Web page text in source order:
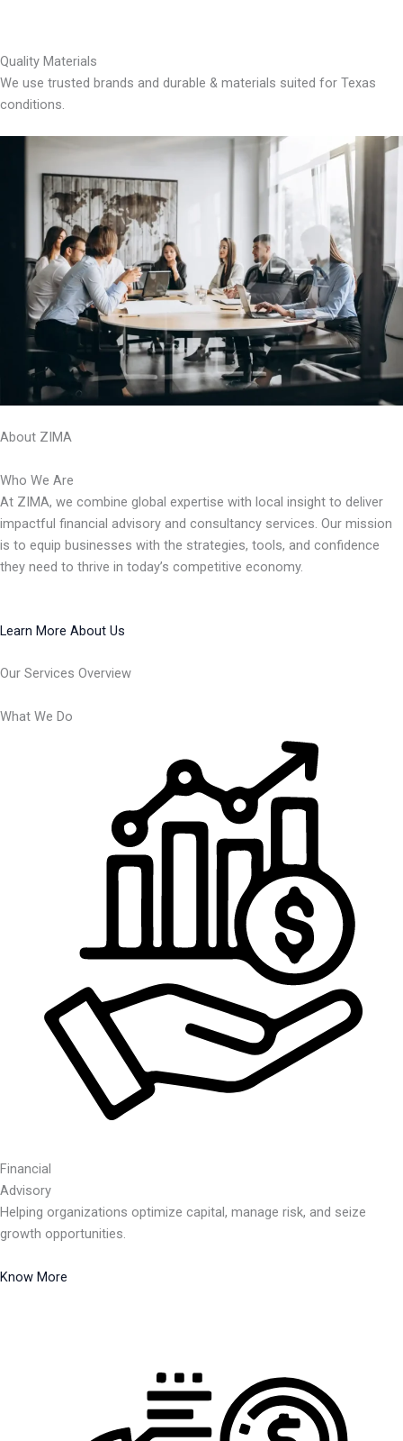
Quality Materials
We use trusted brands and durable & materials suited for Texas
conditions.
About ZIMA
Who We Are
At ZIMA, we combine global expertise with local insight to deliver
impactful financial advisory and consultancy services. Our mission
is to equip businesses with the strategies, tools, and confidence
they need to thrive in today’s competitive economy.
Learn More About Us
Our Services Overview
What We Do
Financial
Advisory
Helping organizations optimize capital, manage risk, and seize
growth opportunities.
Know More